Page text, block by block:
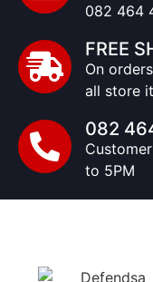
082 464
FREE
On
all store
082
to 5PM